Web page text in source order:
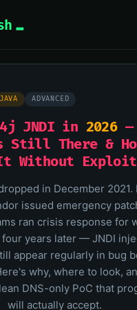
JAVA ADVANCED
JNDI in 2026—
Still There &
Without
in December 2021.
issued emergency
ran crisis response for
years later — JNDI
appear regularly in bug
why, where to look,
DNS-only PoC that
will actually accept.